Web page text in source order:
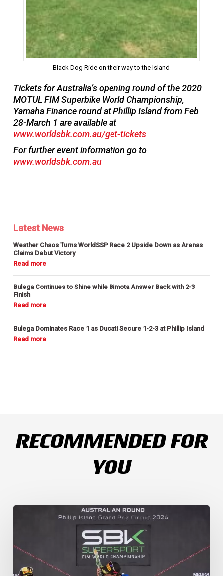
Black Dog Ride on their way to the Island
Tickets for Australia’s opening round of the 2020
MOTUL FIM Superbike World Championship,
Yamaha Finance round at Phillip Island from Feb
28-March 1 are available at
www.worldsbk.com.au/get-tickets
For further event information go to
www.worldsbk.com.au
Latest News
Weather Chaos Turns WorldSSP Race 2 Upside Down as Arenas
Claims Debut Victory
Bulega Continues to Shine while Bimota Answer Back with 2-3
Finish
Bulega Dominates Race 1 as Ducati Secure 1-2-3 at Phillip Island
RECOMMENDED FOR
YOU
Weather
Race
Down